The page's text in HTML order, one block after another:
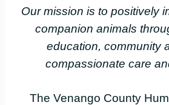
Our mission is to positively
companion animals
education, community
compassionate care
The Venango County